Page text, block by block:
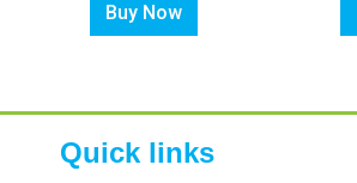
Buy Now
Quick links